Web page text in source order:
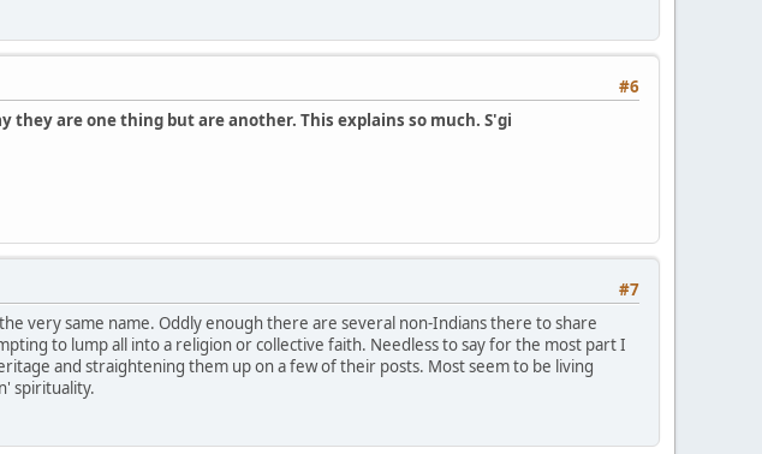
#6
are one thing but are another. This explains so much. S'gi
#7
very same name. Oddly enough there are several non-Indians there to share
to lump all into a religion or collective faith. Needless to say for the most part I
and straightening them up on a few of their posts. Most seem to be living
spirituality.